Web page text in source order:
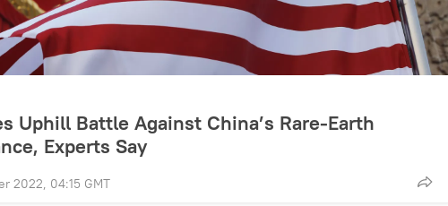
Uphill Battle Against China’s Rare-Earth
Experts Say
2022, 04:15 GMT